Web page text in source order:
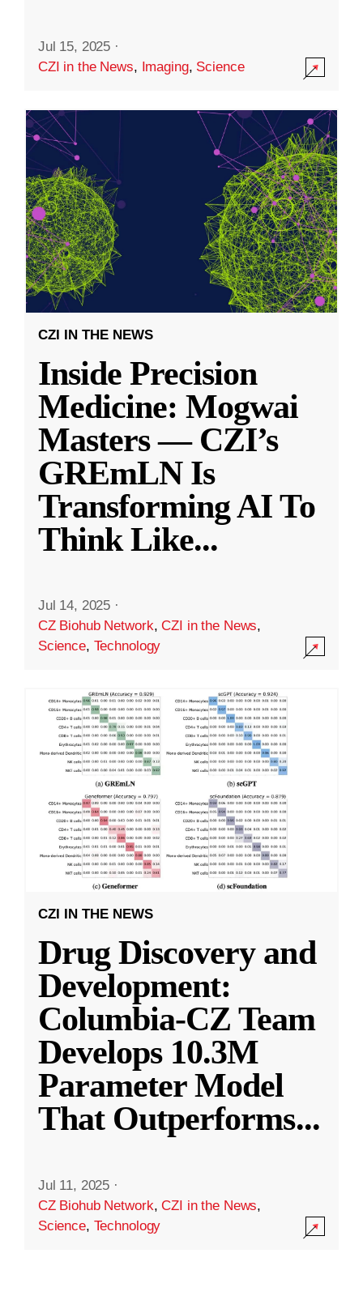
Jul 15, 2025 ·
CZI in the News, Imaging, Science
CZI IN THE NEWS
Inside Precision
Medicine: Mogwai
Masters — CZI’s
GREmLN Is
Transforming AI To
Think Like...
Jul 14, 2025 ·
CZ Biohub Network,CZI in the News,
Science, Technology
CZI IN THE NEWS
Drug Discovery and
Development:
Columbia-CZ Team
Develops 10.3M
Parameter Model
That Outperforms...
Jul 11, 2025 ·
CZ Biohub Network,CZI in the News,
Science, Technology